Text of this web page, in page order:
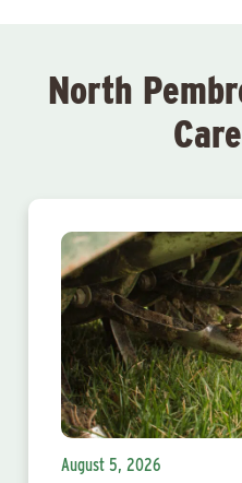
North
August 5, 2026